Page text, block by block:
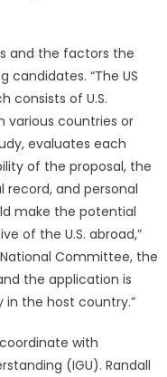
and the factors the
“The US
consists of U.S.
various countries or
evaluates each
of the proposal, the
record, and personal
make the potential
of the U.S. abroad,”
National Committee, the
the application is
in the host country.”
with
(IGU). Randall